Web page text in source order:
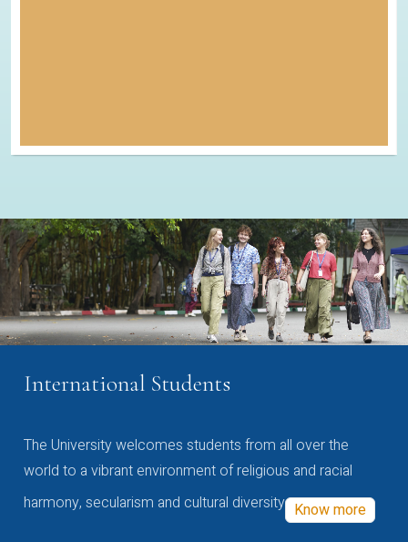
International Students
The University welcomes students from all over the
world to a vibrant environment of religious and racial
harmony, secularism and cultural diversity Know more